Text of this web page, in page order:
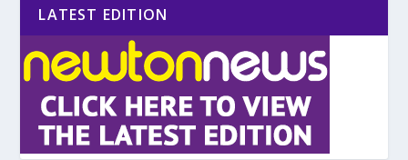
LATEST EDITION